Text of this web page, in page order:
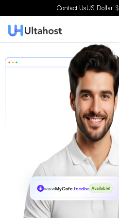
Contact UsUS Dollar $
wwwMyCafe.feedbackAvailable!